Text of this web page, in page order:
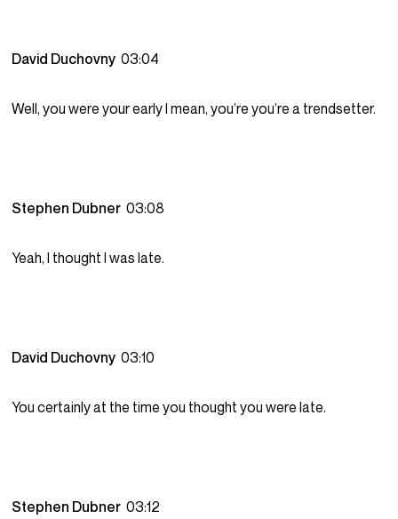
David Duchovny03:04
Well, you were your early I mean, you’re you’re a trendsetter.
Stephen Dubner03:08
Yeah, I thought I was late.
David Duchovny03:10
You certainly at the time you thought you were late.
Stephen Dubner03:12